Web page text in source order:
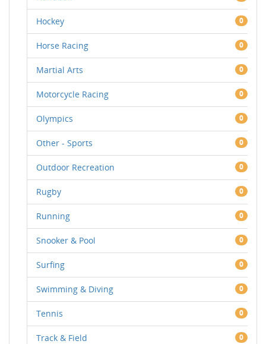
Hockey 0
Horse Racing 0
Martial Arts 0
Motorcycle Racing 0
Olympics 0
Other - Sports 0
Outdoor Recreation 0
Rugby 0
Running 0
Snooker & Pool 0
Surfing 0
Swimming & Diving 0
Tennis 0
Track & Field 0